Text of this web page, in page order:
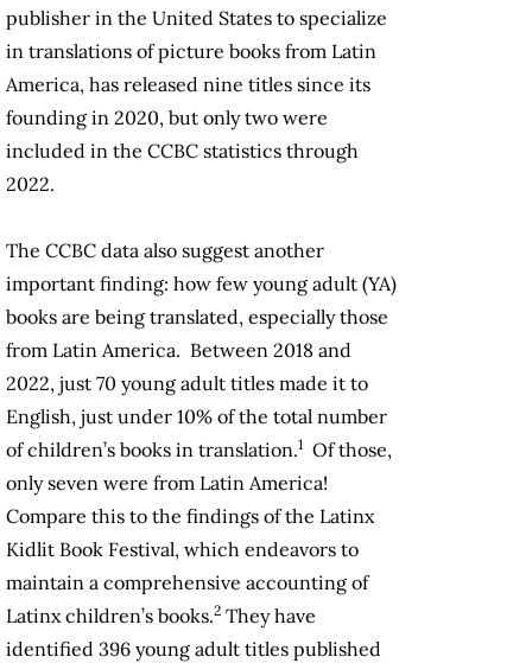
publisher in the United States to specialize
in translations of picture books from Latin
America, has released nine titles since its
founding in 2020, but only two were
included in the CCBC statistics through
2022.
The CCBC data also suggest another
important finding: how few young adult (YA)
books are being translated, especially those
from Latin America. Between 2018 and
2022, just 70 young adult titles made it to
English, just under 10% of the total number
of children’s books in translation.1 Of those,
only seven were from Latin America!
Compare this to the findings of the Latinx
Kidlit Book Festival, which endeavors to
maintain a comprehensive accounting of
Latinx children’s books.2 They have
identified 396 young adult titles published